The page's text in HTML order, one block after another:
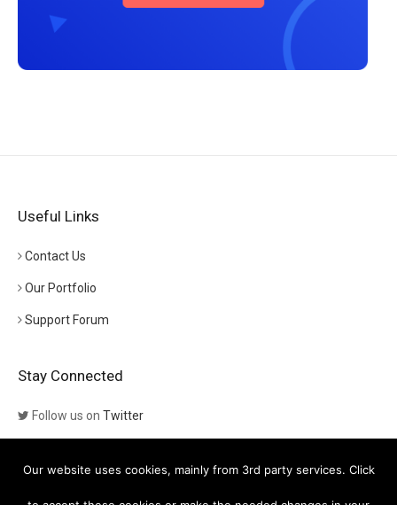
Useful Links
Contact Us
Our Portfolio
Support Forum
Stay Connected
Follow us on Twitter
Visit our channel on YouTube
Our website uses cookies, mainly from 3rd party services. Click